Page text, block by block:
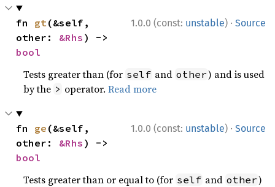
1.0.0 (const: unstable) · Source
fn gt(&self,
other: &Rhs
bool
Tests greater than (for self and other) and is used
by the > operator.Read more
1.0.0 (const: unstable) · Source
fn ge (&self,
other: &Rhs
bool
Tests greater than or equal to (for self and other)